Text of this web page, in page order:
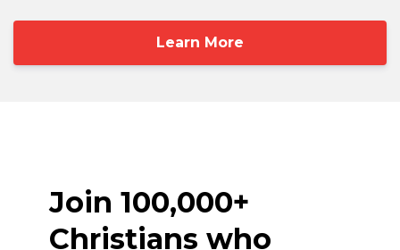
Learn More
Join 100,000+
Christians who